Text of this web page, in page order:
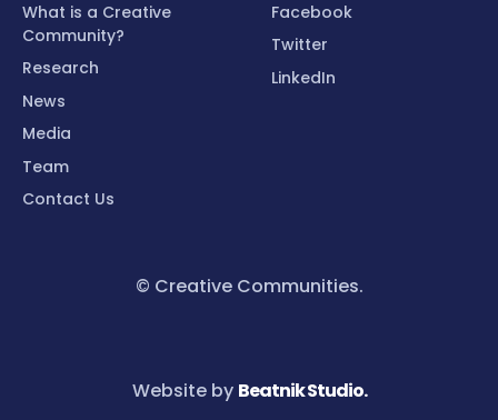
What is a Creative
Community?
Research
News
Media
Team
Contact Us
Facebook
Twitter
LinkedIn
© Creative Communities.
Website by Beatnik Studio.